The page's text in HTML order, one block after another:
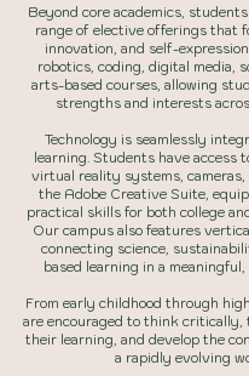
Beyond core academics,
range of elective offerings that
innovation, and self-
robotics, coding, digital media,
arts-based courses, allowing
strengths and interests
Technology is seamlessly
learning. Students have access
virtual reality systems, cameras,
the Adobe Creative Suite,
practical skills for both college
Our campus also features
connecting science,
based learning in a
From early childhood through
are encouraged to think critically,
their learning, and develop the
a rapidly evolving